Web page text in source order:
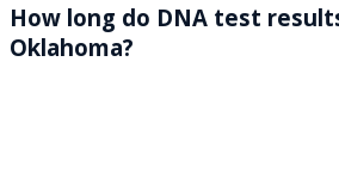
How long do DNA test
Oklahoma?